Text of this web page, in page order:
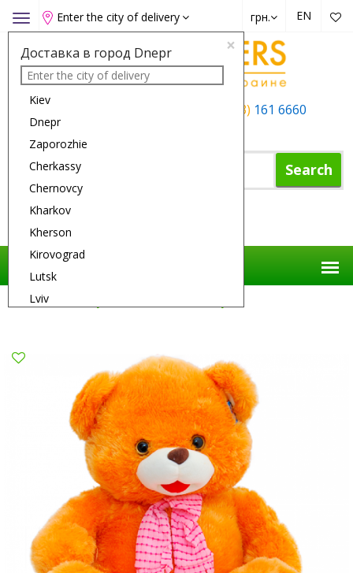
Toggle
navigation
Enter the city of delivery
×
Доставка в город Dnepr
Kiev
Dnepr
Zaporozhie
Cherkassy
Chernovcy
Kharkov
Kherson
Kirovograd
Lutsk
Lviv
EN
грн.
+38 (063) 161 6660
Search
Flower Delivery